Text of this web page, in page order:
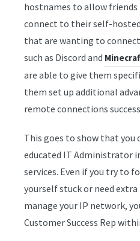
hostnames to allow
connect to their self-hosted
that are wanting to
such as Discord and
are able to give them
them set up additional
remote connections
This goes to show that you
educated IT Administrator
services. Even if you try to
yourself stuck or need
manage your IP network,
Customer Success Rep